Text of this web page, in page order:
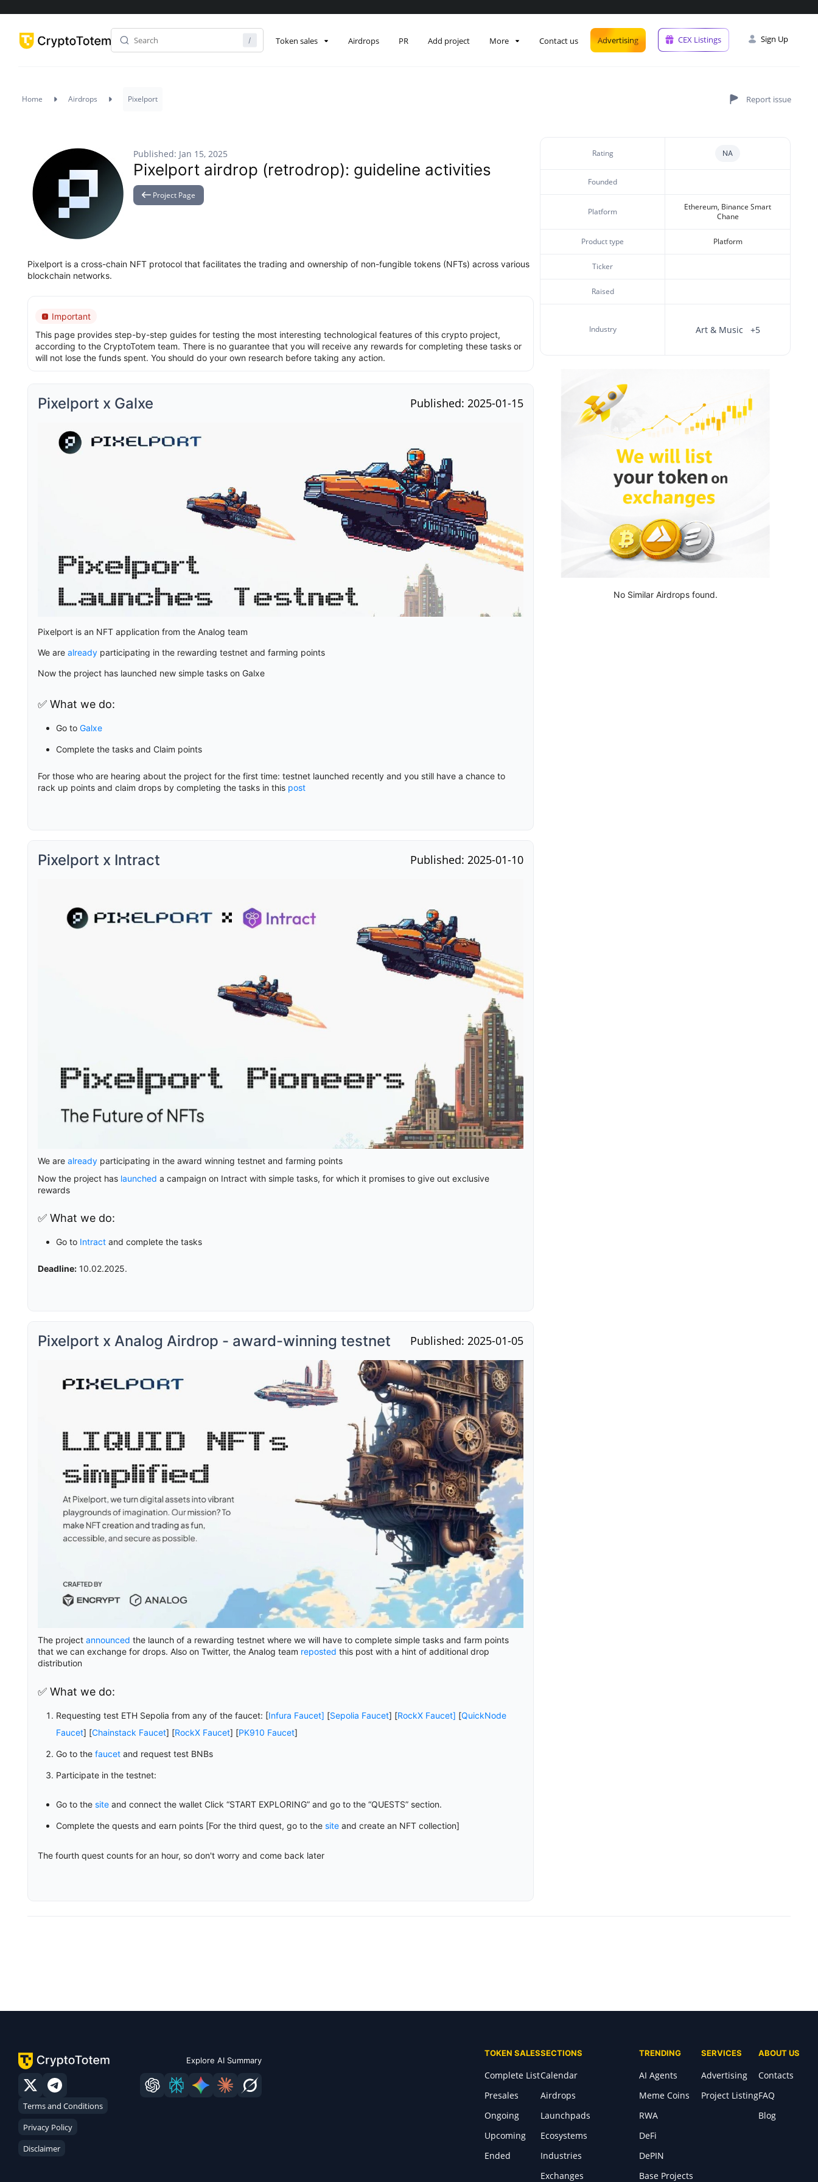
Token sales Airdrops PR Add project More Contact us Advertising CEX Listings Sign Up
Home Airdrops Pixelport
Published: Jan 15, 2025
Pixelport airdrop (retrodrop): guideline activities
Project Page
Pixelport is a cross-chain NFT protocol that facilitates the trading and ownership of non-fungible tokens (NFTs) across various
blockchain networks.
Important
This page provides step-by-step guides for testing the most interesting technological features of this crypto project,
according to the CryptoTotem team. There is no guarantee that you will receive any rewards for completing these tasks or
will not lose the funds spent. You should do your own research before taking any action.
Pixelport x Galxe Published: 2025-01-15
Pixelport is an NFT application from the Analog team
We are already participating in the rewarding testnet and farming points
Now the project has launched new simple tasks on Galxe
✅ What we do:
Go to Galxe
Complete the tasks and Claim points
For those who are hearing about the project for the first time: testnet launched recently and you still have a chance to
rack up points and claim drops by completing the tasks in this post
Pixelport x Intract Published: 2025-01-10
We are already participating in the award winning testnet and farming points
Now the project has launched a campaign on Intract with simple tasks, for which it promises to give out exclusive
rewards
✅ What we do:
Go to Intract and complete the tasks
Deadline: 10.02.2025.
Pixelport x Analog Airdrop - award-winning testnet Published: 2025-01-05
The project announced the launch of a rewarding testnet where we will have to complete simple tasks and farm points
that we can exchange for drops. Also on Twitter, the Analog team reposted this post with a hint of additional drop
distribution
✅ What we do:
Requesting test ETH Sepolia from any of the faucet: [Infura Faucet] [Sepolia Faucet] [RockX Faucet] [QuickNode
Faucet] [Chainstack Faucet] [RockX Faucet] [PK910 Faucet]
Go to the faucet and request test BNBs
Participate in the testnet:
Go to the site and connect the wallet Click “START EXPLORING” and go to the “QUESTS” section.
Complete the quests and earn points [For the third quest, go to the site and create an NFT collection]
The fourth quest counts for an hour, so don't worry and come back later
Rating NA
Founded
Platform
Ethereum, Binance Smart
Chane
Product type Platform
Ticker
Raised
Industry Art & Music +5
No Similar Airdrops found.
Explore AI Summary
Terms and Conditions
Privacy Policy
Disclaimer
TOKEN SALES
Complete List
Presales
Ongoing
Upcoming
Ended
SECTIONS
Calendar
Airdrops
Launchpads
Ecosystems
Industries
Exchanges
TRENDING
AI Agents
Meme Coins
RWA
DeFi
DePIN
Base Projects
SERVICES
Advertising
Project Listing
ABOUT US
Contacts
FAQ
Blog